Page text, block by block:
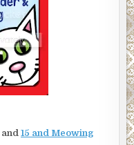
and 15 and Meowing